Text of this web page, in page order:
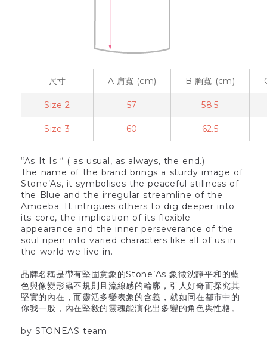
尺寸 A 肩寬 (cm) B 胸寬 (cm)
Size 2 57 58.5
Size 3 60 62.5
“As It Is “ ( as usual, as always, the end.)
The name of the brand brings a sturdy image of
Stone’As, it symbolises the peaceful stillness of
the Blue and the irregular streamline of the
Amoeba. It intrigues others to dig deeper into
its core, the implication of its flexible
appearance and the inner perseverance of the
soul ripen into varied characters like all of us in
the world we live in.
品牌名稱是帶有堅固意象的Stone’As 象徵沈靜平和的藍
色與像變形蟲不規則且流線感的輪廓，引人好奇而探究其
堅實的內在，而靈活多變表象的含義，就如同在都市中的
你我一般，內在堅毅的靈魂能演化出多變的角色與性格。
by STONEAS team